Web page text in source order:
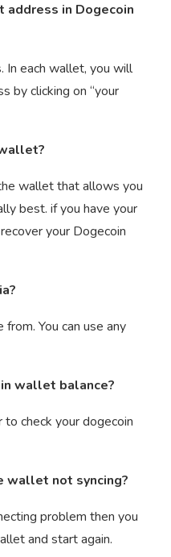
in Dogecoin
In each wallet, you will
by clicking on “your
wallet that allows you
best. if you have your
your Dogecoin
You can use any
wallet balance?
to check your dogecoin
wallet not syncing?
problem then you
and start again.